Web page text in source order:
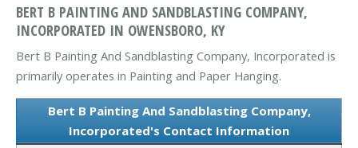
BERT B PAINTING AND SANDBLASTING COMPANY,
INCORPORATED IN OWENSBORO, KY
Bert B Painting And Sandblasting Company, Incorporated is
primarily operates in Painting and Paper Hanging.
Bert B Painting And Sandblasting Company,
Incorporated's Contact Information